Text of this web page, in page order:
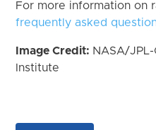
For more information on
frequently asked
Image Credit: NASA/
Institute